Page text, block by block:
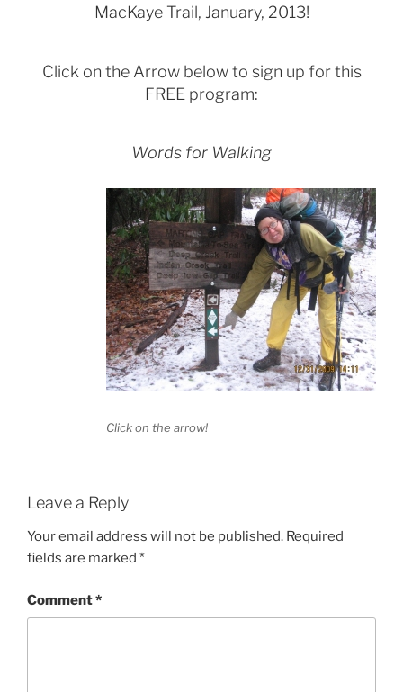
MacKaye Trail, January, 2013!
Click on the Arrow below to sign up for this
FREE program:
Words for Walking
Click on the arrow!
Leave a Reply
Your email address will not be published. Required
fields are marked *
Comment*